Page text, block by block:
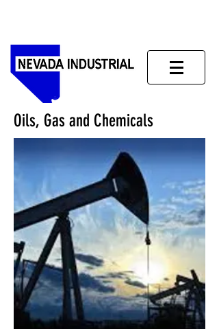
Oils, Gas and Chemicals